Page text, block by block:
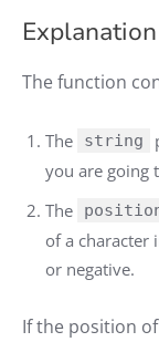
Explanation
The function
The string
you are going
The
of a character
or negative.
If the position